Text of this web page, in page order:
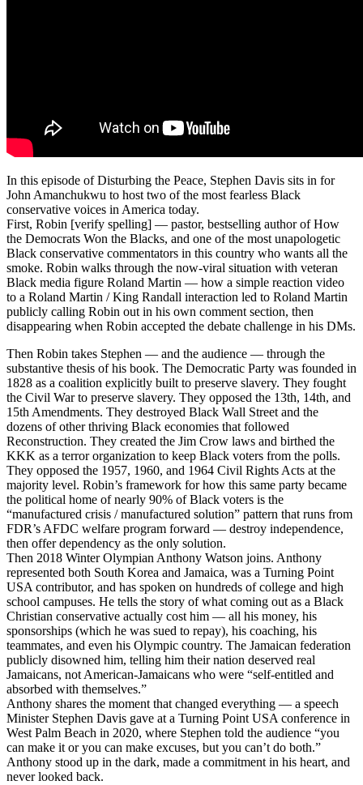
In this episode of Disturbing the Peace, Stephen Davis sits in for
John Amanchukwu to host two of the most fearless Black
conservative voices in America today.
First, Robin [verify spelling] — pastor, bestselling author of How
the Democrats Won the Blacks, and one of the most unapologetic
Black conservative commentators in this country who wants all the
smoke. Robin walks through the now-viral situation with veteran
Black media figure Roland Martin — how a simple reaction video
to a Roland Martin / King Randall interaction led to Roland Martin
publicly calling Robin out in his own comment section, then
disappearing when Robin accepted the debate challenge in his DMs.
Then Robin takes Stephen — and the audience — through the
substantive thesis of his book. The Democratic Party was founded in
1828 as a coalition explicitly built to preserve slavery. They fought
the Civil War to preserve slavery. They opposed the 13th, 14th, and
15th Amendments. They destroyed Black Wall Street and the
dozens of other thriving Black economies that followed
Reconstruction. They created the Jim Crow laws and birthed the
KKK as a terror organization to keep Black voters from the polls.
They opposed the 1957, 1960, and 1964 Civil Rights Acts at the
majority level. Robin’s framework for how this same party became
the political home of nearly 90% of Black voters is the
“manufactured crisis / manufactured solution” pattern that runs from
FDR’s AFDC welfare program forward — destroy independence,
then offer dependency as the only solution.
Then 2018 Winter Olympian Anthony Watson joins. Anthony
represented both South Korea and Jamaica, was a Turning Point
USA contributor, and has spoken on hundreds of college and high
school campuses. He tells the story of what coming out as a Black
Christian conservative actually cost him — all his money, his
sponsorships (which he was sued to repay), his coaching, his
teammates, and even his Olympic country. The Jamaican federation
publicly disowned him, telling him their nation deserved real
Jamaicans, not American-Jamaicans who were “self-entitled and
absorbed with themselves.”
Anthony shares the moment that changed everything — a speech
Minister Stephen Davis gave at a Turning Point USA conference in
West Palm Beach in 2020, where Stephen told the audience “you
can make it or you can make excuses, but you can’t do both.”
Anthony stood up in the dark, made a commitment in his heart, and
never looked back.